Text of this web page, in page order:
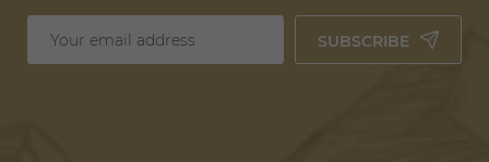
SUBSCRIBE